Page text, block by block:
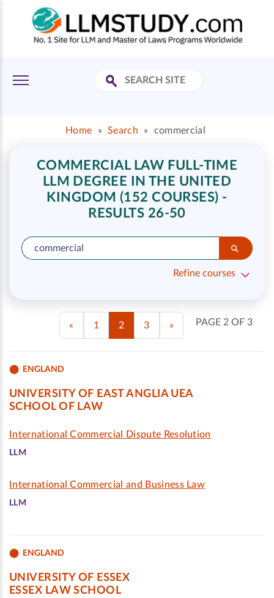
Home » Search » commercial
COMMERCIAL LAW FULL-TIME
LLM DEGREE IN THE UNITED
KINGDOM (152 COURSES) -
RESULTS 26-50
Refine courses
PAGE 2 OF 3
« 1 2 3 »
ENGLAND
UNIVERSITY OF EAST ANGLIA UEA
SCHOOL OF LAW
International Commercial Dispute Resolution
LLM
International Commercial and Business Law
LLM
ENGLAND
UNIVERSITY OF ESSEX
ESSEX LAW SCHOOL